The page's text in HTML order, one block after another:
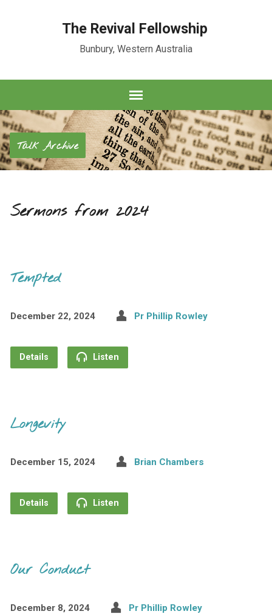
The Revival Fellowship
Bunbury, Western Australia
Talk Archive
Sermons from 2024
Tempted
December 22, 2024 Pr Phillip Rowley
Details Listen
Longevity
December 15, 2024 Brian Chambers
Details Listen
Our Conduct
December 8, 2024 Pr Phillip Rowley